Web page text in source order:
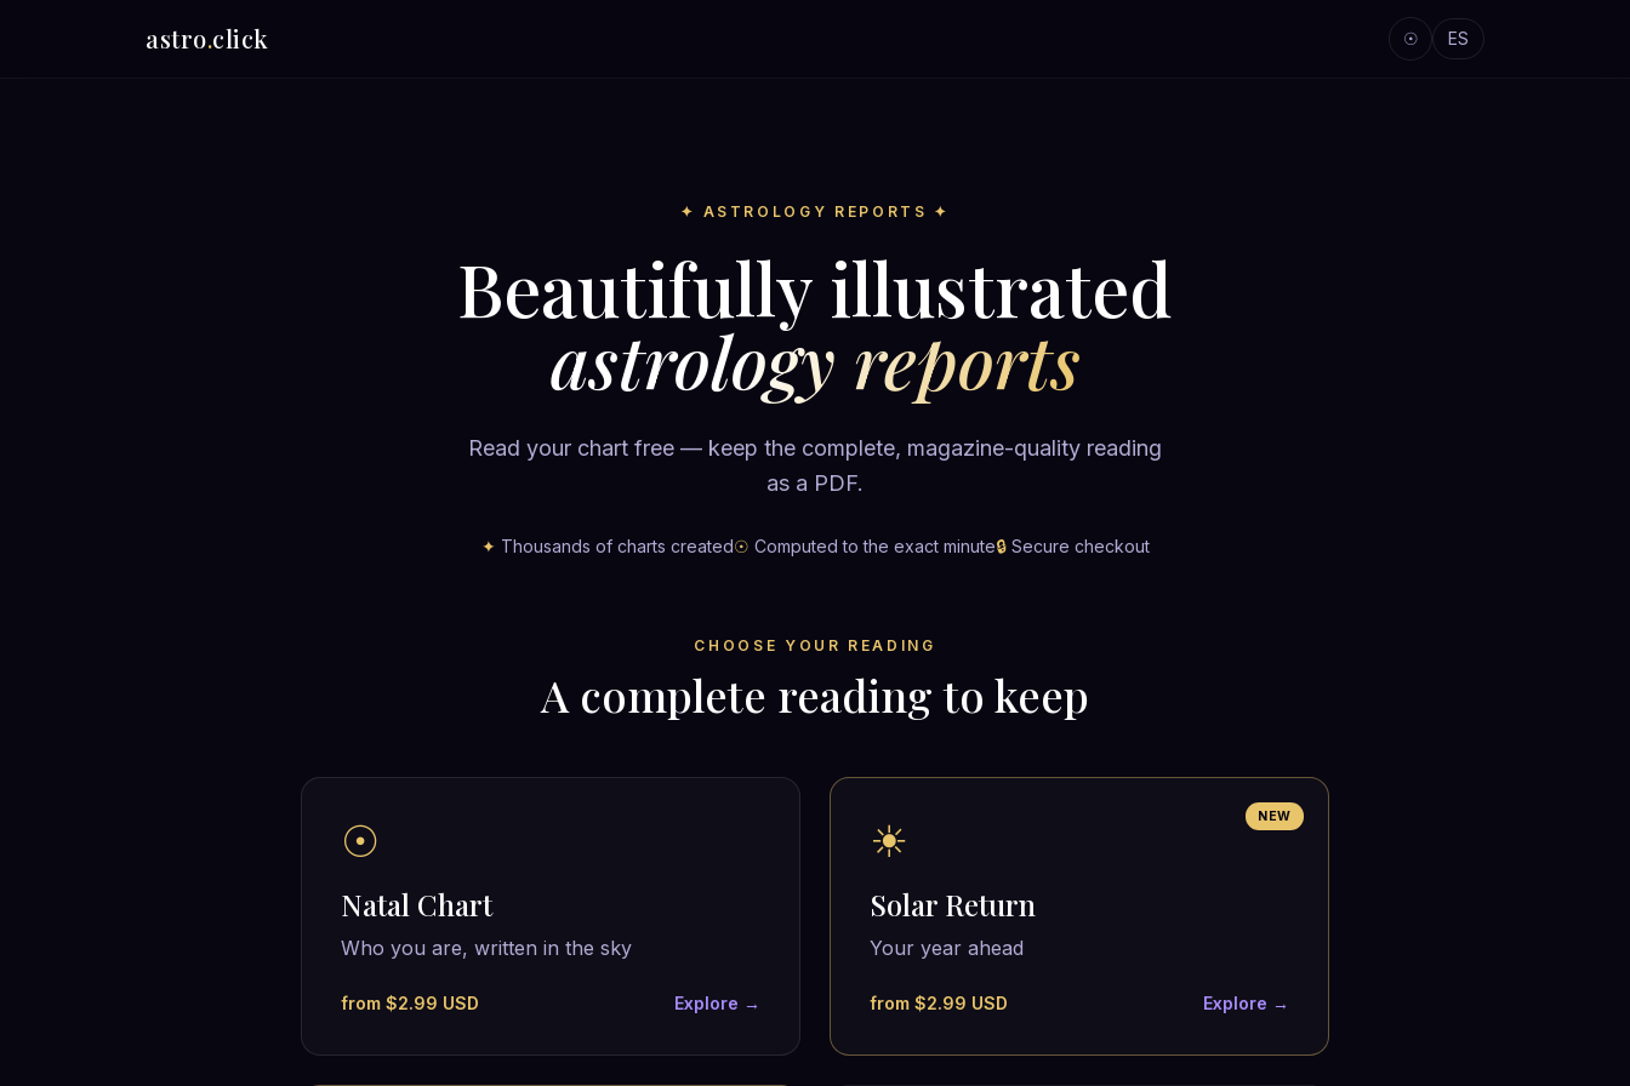
astro.click ☉ ES
✦ ASTROLOGY REPORTS ✦
Beautifully illustrated
astrology reports
Read your chart free — keep the complete, magazine-quality reading
as a PDF.
✦ Thousands of charts created☉ Computed to the exact minute🔒Secure checkout
CHOOSE YOUR READING
A complete reading to keep
☉
Natal Chart
Who you are, written in the sky
from $2.99 USD Explore →
NEW
☀
Solar Return
Your year ahead
from $2.99 USD Explore →